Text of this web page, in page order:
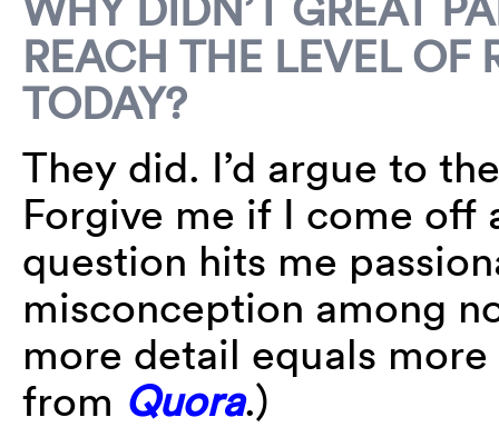
REACH THE LEVEL OF
TODAY?
They did. I’d argue to
Forgive me if I come off
question hits me
misconception among
more detail equals
from Quora.)